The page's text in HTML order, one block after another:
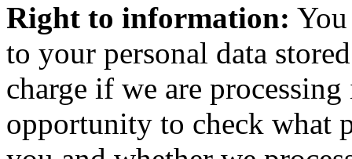
Right to information:
to your personal data
charge if we are
opportunity to check what